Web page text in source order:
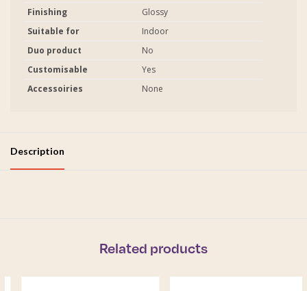
Finishing
Glossy
Suitable for
Indoor
Duo product
No
Customisable
Yes
Accessoiries
None
Description
Related products